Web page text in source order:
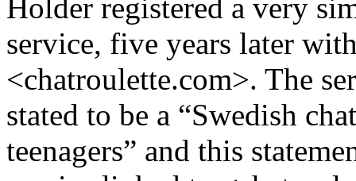
Holder registered a very
service, five years later
<chatroulette.com>. The
stated to be a “Swedish
teenagers” and this